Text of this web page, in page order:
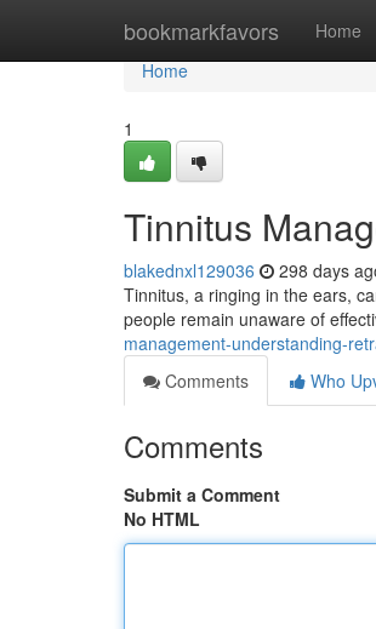
bookmarkfavors Home
Home
Home
1
Tinnitus
blakednxl129036 298 days
Tinnitus, a ringing in the ears,
people remain unaware of
management-understanding-
Comments
Who
Comments
Submit a Comment
No HTML